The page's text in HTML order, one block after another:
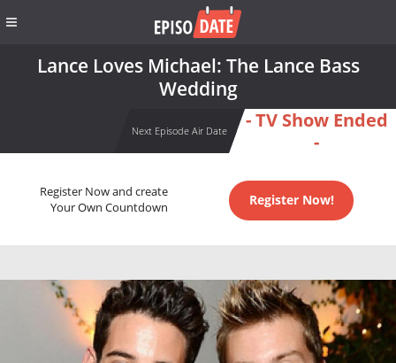
Lance Loves Michael: The Lance Bass
Wedding
Next Episode Air Date
- TV Show Ended
-
Register Now and create
Your Own Countdown
Register Now!